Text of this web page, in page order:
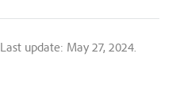
Last update: May 27, 2024.